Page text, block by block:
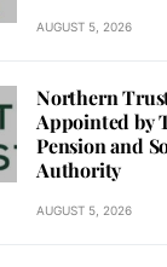
AUGUST 5, 2026
Northern
Appointed by
Pension and
Authority
AUGUST 5, 2026